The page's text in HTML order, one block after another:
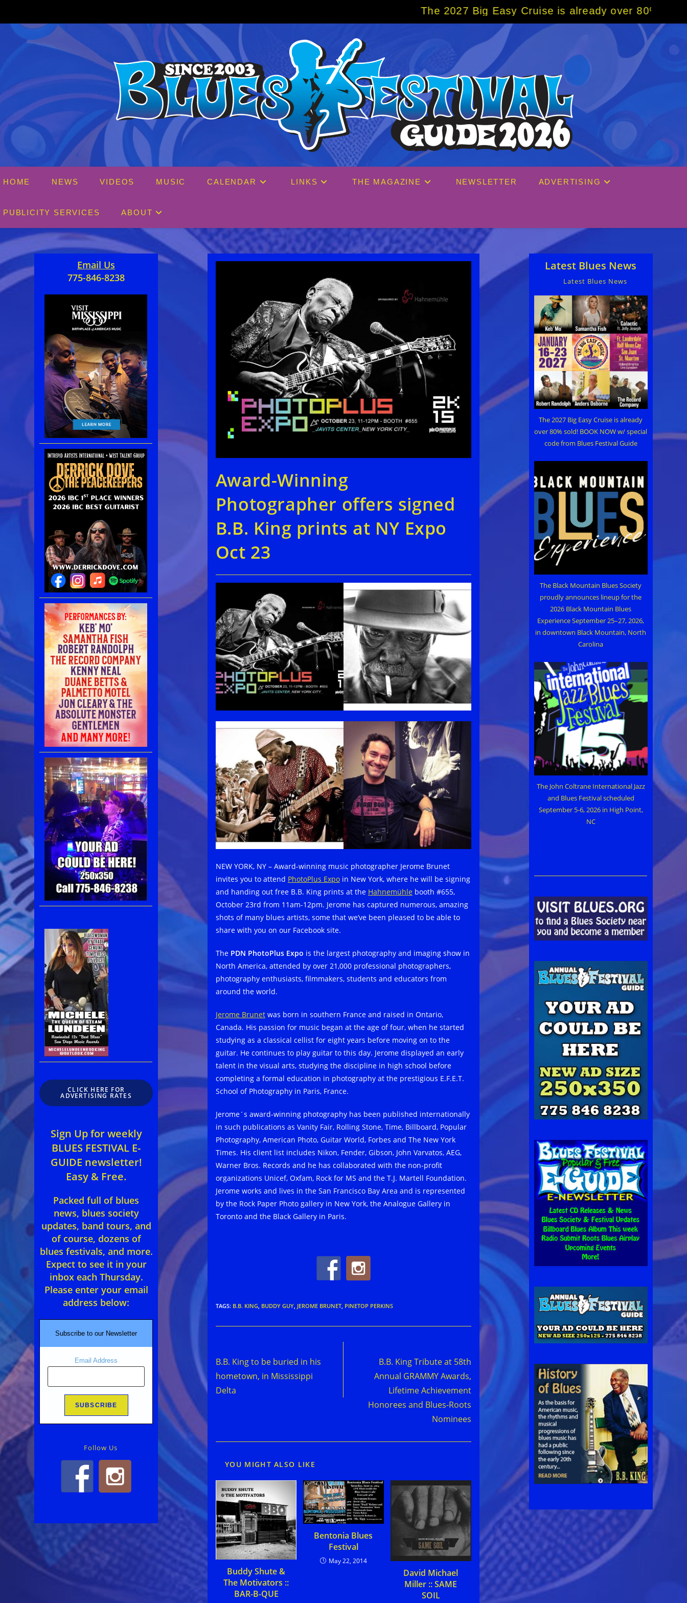
content
The 2027 Big Easy Cruise is already over 80% sold! BOOK
HOME NEWS VIDEOS MUSIC CALENDAR LINKS THE MAGAZINE NEWSLETTER ADVERTISING
PUBLICITY SERVICES ABOUT
Award-Winning
Photographer offers signed
B.B. King prints at NY Expo
Oct 23
NEW YORK, NY – Award-winning music photographer Jerome Brunet
invites you to attend PhotoPlus Expoin New York, where he will be signing
and handing out free B.B. King prints at the Hahnemühlebooth #655,
October 23rd from 11am-12pm. Jerome has captured numerous, amazing
shots of many blues artists, some that we’ve been pleased to be able to
share with you on our Facebook site.
The PDN PhotoPlus Expo is the largest photography and imaging show in
North America, attended by over 21,000 professional photographers,
photography enthusiasts, filmmakers, students and educators from
around the world.
Jerome Brunetwas born in southern France and raised in Ontario,
Canada. His passion for music began at the age of four, when he started
studying as a classical cellist for eight years before moving on to the
guitar. He continues to play guitar to this day. Jerome displayed an early
talent in the visual arts, studying the discipline in high school before
completing a formal education in photography at the prestigious E.F.E.T.
School of Photography in Paris, France.
Jerome´s award-winning photography has been published internationally
in such publications as Vanity Fair, Rolling Stone, Time, Billboard, Popular
Photography, American Photo, Guitar World, Forbes and The New York
Times. His client list includes Nikon, Fender, Gibson, John Varvatos, AEG,
Warner Bros. Records and he has collaborated with the non-profit
organizations Unicef, Oxfam, Rock for MS and the T.J. Martell Foundation.
Jerome works and lives in the San Francisco Bay Area and is represented
by the Rock Paper Photo gallery in New York, the Analogue Gallery in
Toronto and the Black Gallery in Paris.
TAGS: B.B. KING, BUDDY GUY, JEROME BRUNET, PINETOP PERKINS
articles
B.B. King to be buried in his
hometown, in Mississippi
Delta
B.B. King Tribute at 58th
Annual GRAMMY Awards,
Lifetime Achievement
Honorees and Blues-Roots
Nominees
YOU MIGHT ALSO LIKE
Buddy Shute &
The Motivators ::
BAR-B-QUE
Bentonia Blues
Festival
May 22, 2014
David Michael
Miller :: SAME
SOIL
Email Us
775-846-8238
CLICK HERE FOR
ADVERTISING RATES
Sign Up for weekly
BLUES FESTIVAL E-
GUIDE newsletter!
Easy & Free.
Packed full of blues
news, blues society
updates, band tours, and
of course, dozens of
blues festivals, and more.
Expect to see it in your
inbox each Thursday.
Please enter your email
address below:
Subscribe to our Newsletter
Email Address
Follow Us
Latest Blues News
Latest Blues News
The 2027 Big Easy Cruise is already
over 80% sold! BOOK NOW w/ special
code from Blues Festival Guide
The Black Mountain Blues Society
proudly announces lineup for the
2026 Black Mountain Blues
Experience September 25–27, 2026,
in downtown Black Mountain, North
Carolina
The John Coltrane International Jazz
and Blues Festival scheduled
September 5-6, 2026 in High Point,
NC